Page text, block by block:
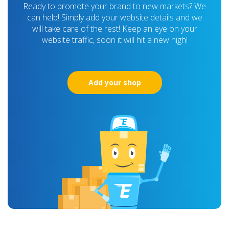
Ready to promote your brand to new markets? We
can help! Simply add your website details and we
will take care of the rest! Keep an eye on your
website traffic, soon it will hit a new high!
Add your shop